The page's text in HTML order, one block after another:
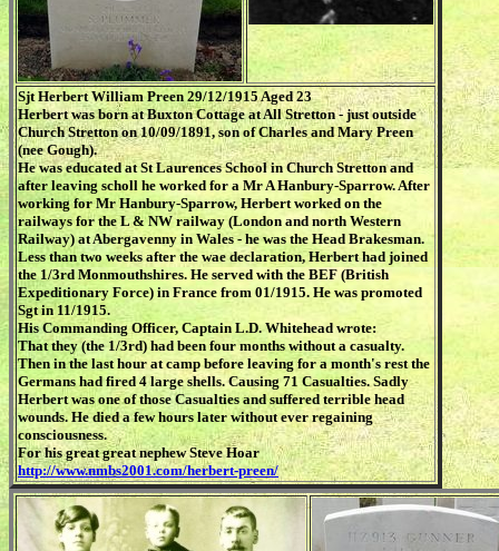
Sjt Herbert William Preen 29/12/1915 Aged 23
Herbert was born at Buxton Cottage at All Stretton - just outside
Church Stretton on 10/09/1891, son of Charles and Mary Preen
(nee Gough).
He was educated at St Laurences School in Church Stretton and
after leaving scholl he worked for a Mr A Hanbury-Sparrow. After
working for Mr Hanbury-Sparrow, Herbert worked on the
railways for the L & NW railway (London and north Western
Railway) at Abergavenny in Wales - he was the Head Brakesman.
Less than two weeks after the wae declaration, Herbert had joined
the 1/3rd Monmouthshires. He served with the BEF (British
Expeditionary Force) in France from 01/1915. He was promoted
Sgt in 11/1915.
His Commanding Officer, Captain L.D. Whitehead wrote:
That they (the 1/3rd) had been four months without a casualty.
Then in the last hour at camp before leaving for a month's rest the
Germans had fired 4 large shells. Causing 71 Casualties. Sadly
Herbert was one of those Casualties and suffered terrible head
wounds. He died a few hours later without ever regaining
consciousness.
For his great great nephew Steve Hoar
http://www.nmbs2001.com/herbert-preen/